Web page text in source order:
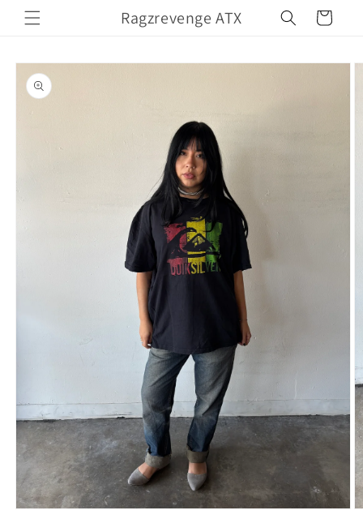
Skip to
content
Ragzrevenge ATX Cart
Skip to
product
information